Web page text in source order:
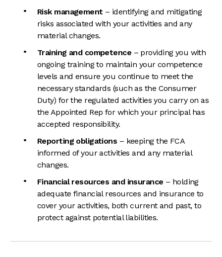
Risk management – identifying and mitigating
risks associated with your activities and any
material changes.
Training and competence – providing you with
ongoing training to maintain your competence
levels and ensure you continue to meet the
necessary standards (such as the Consumer
Duty) for the regulated activities you carry on as
the Appointed Rep for which your principal has
accepted responsibility.
Reporting obligations – keeping the FCA
informed of your activities and any material
changes.
Financial resources and insurance – holding
adequate financial resources and insurance to
cover your activities, both current and past, to
protect against potential liabilities.